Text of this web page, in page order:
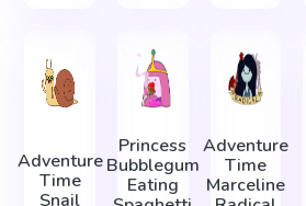
Adventure
Time
Snail
Princess
Bubblegum
Eating
Adventure
Time
Marceline